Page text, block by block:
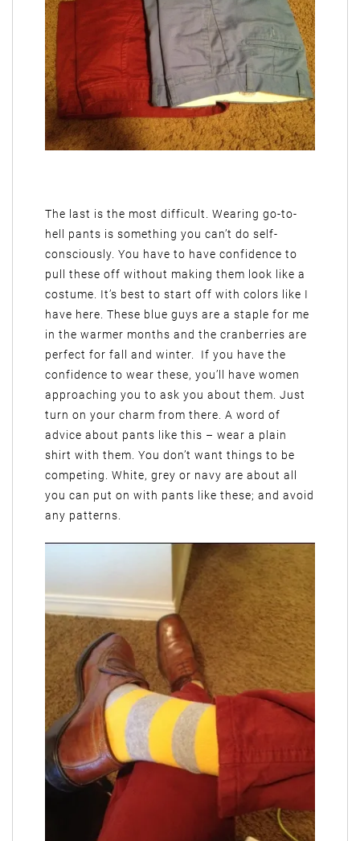
The last is the most difficult. Wearing go-to-
hell pants is something you can’t do self-
consciously. You have to have confidence to
pull these off without making them look like a
costume. It’s best to start off with colors like I
have here. These blue guys are a staple for me
in the warmer months and the cranberries are
perfect for fall and winter. If you have the
confidence to wear these, you’ll have women
approaching you to ask you about them. Just
turn on your charm from there. A word of
advice about pants like this – wear a plain
shirt with them. You don’t want things to be
competing. White, grey or navy are about all
you can put on with pants like these; and avoid
any patterns.